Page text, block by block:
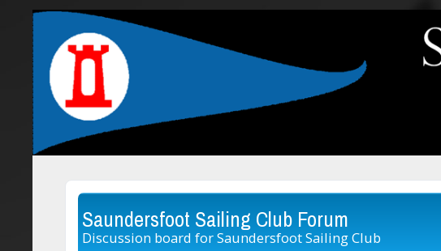
Saundersfoot Sailing Club Forum
Discussion board for Saundersfoot Sailing Club